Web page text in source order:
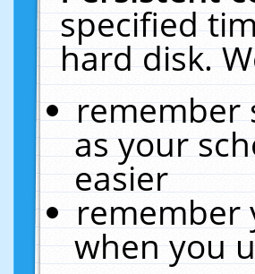
specified
hard disk.
remember
as your
easier
remember
when you